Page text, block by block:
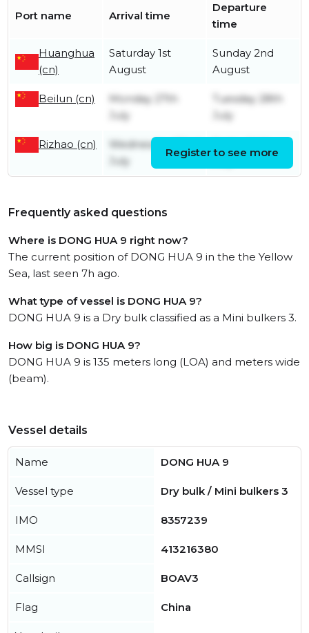
Port name Arrival time
Departure
time
Huanghua
(cn)
Saturday 1st
August
Sunday 2nd
August
Beilun (cn)
Monday 27th
July
Tuesday 28th
July
Rizhao (cn)
Wednesday 22nd
July
Register to see more
Frequently asked questions
Where is DONG HUA 9 right now?
The current position of DONG HUA 9 in the the Yellow
Sea, last seen 7h ago.
What type of vessel is DONG HUA 9?
DONG HUA 9 is a Dry bulk classified as a Mini bulkers 3.
How big is DONG HUA 9?
DONG HUA 9 is 135 meters long (LOA) and meters wide
(beam).
Vessel details
Name DONG HUA 9
Vessel type Dry bulk / Mini bulkers 3
IMO 8357239
MMSI 413216380
Callsign BOAV3
Flag China